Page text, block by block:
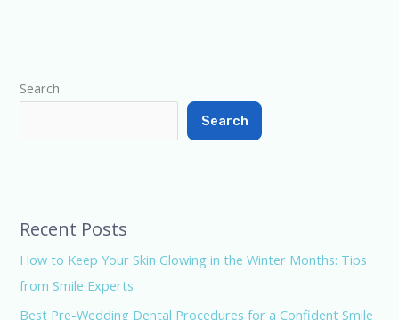
Search
Search
Recent Posts
How to Keep Your Skin Glowing in the Winter Months: Tips
from Smile Experts
Best Pre-Wedding Dental Procedures for a Confident Smile